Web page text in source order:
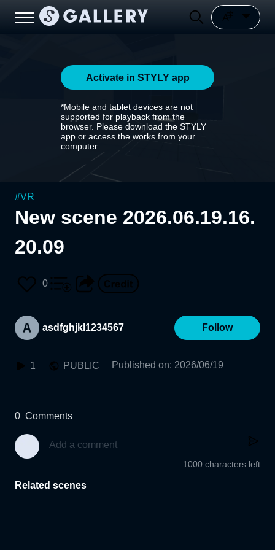
Activate in STYLY app
*Mobile and tablet devices are not
supported for playback from the
browser. Please download the STYLY
app or access the works from your
computer.
#VR
New scene 2026.06.19.16.
20.09
0
asdfghjkl1234567 Follow
1 PUBLIC Published on: 2026/06/19
0 Comments
1000 characters left
Related scenes